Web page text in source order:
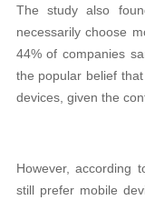
The study also
necessarily choose
44% of companies
the popular belief
devices, given the
However, according
still prefer mobile